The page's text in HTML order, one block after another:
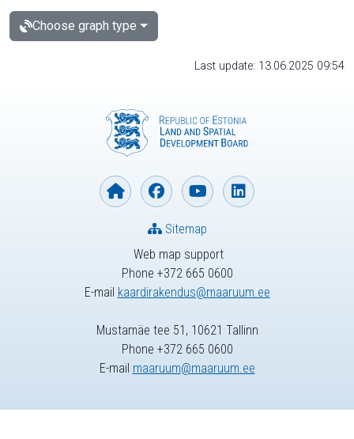
Choose graph type
Last update: 13.06.2025 09:54
Web map support
Phone +372 665 0600
E-mail kaardirakendus@maaruum.ee
Sitemap
Mustamäe tee 51, 10621 Tallinn
Phone +372 665 0600
E-mail maaruum@maaruum.ee